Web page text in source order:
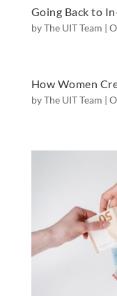
Going Back to
byThe UIT Team |
How Women
byThe UIT Team |